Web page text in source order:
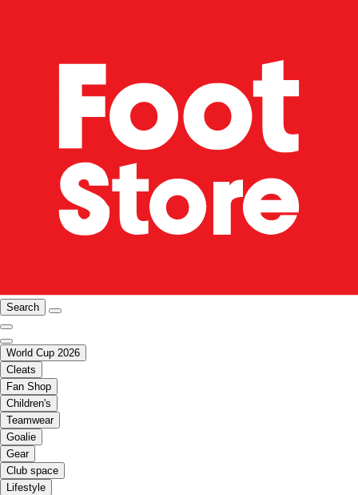
Search
World Cup 2026
Cleats
Fan Shop
Children's
Teamwear
Goalie
Gear
Club space
Lifestyle